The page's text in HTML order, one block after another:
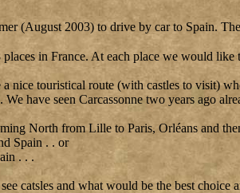
(August 2003) to drive by car to Spain.
in France. At each place we would
nice touristical route (with castles to visit)
have seen Carcassonne two years ago
North from Lille to Paris, Orléans and
Spain . . or
. . .
catsles and what would be the best choice